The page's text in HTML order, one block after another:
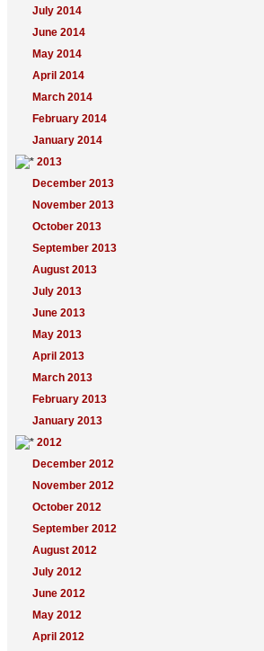
July 2014
June 2014
May 2014
April 2014
March 2014
February 2014
January 2014
2013
December 2013
November 2013
October 2013
September 2013
August 2013
July 2013
June 2013
May 2013
April 2013
March 2013
February 2013
January 2013
2012
December 2012
November 2012
October 2012
September 2012
August 2012
July 2012
June 2012
May 2012
April 2012